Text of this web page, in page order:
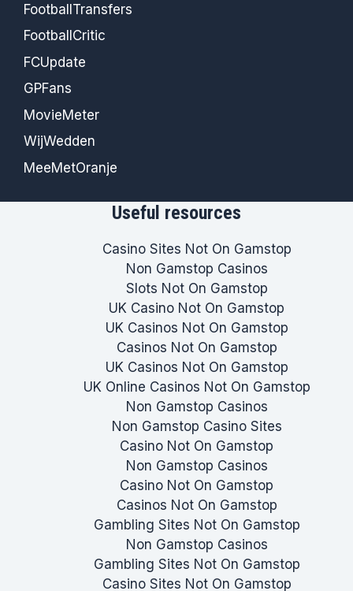
FootballTransfers
FootballCritic
FCUpdate
GPFans
MovieMeter
WijWedden
MeeMetOranje
Useful resources
Casino Sites Not On Gamstop
Non Gamstop Casinos
Slots Not On Gamstop
UK Casino Not On Gamstop
UK Casinos Not On Gamstop
Casinos Not On Gamstop
UK Casinos Not On Gamstop
UK Online Casinos Not On Gamstop
Non Gamstop Casinos
Non Gamstop Casino Sites
Casino Not On Gamstop
Non Gamstop Casinos
Casino Not On Gamstop
Casinos Not On Gamstop
Gambling Sites Not On Gamstop
Non Gamstop Casinos
Gambling Sites Not On Gamstop
Casino Sites Not On Gamstop